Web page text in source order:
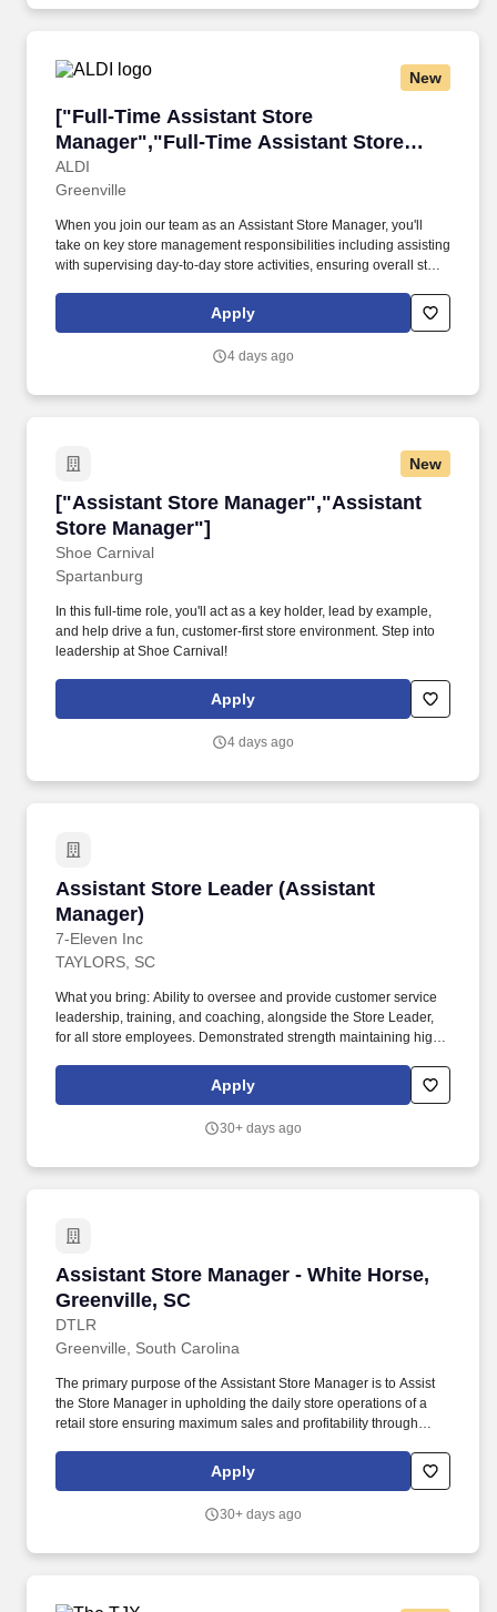
New
["Full-Time Assistant Store
Manager","Full-Time Assistant Store
Manager"]
ALDI
["Full-Time Assistant Store Manager","Full-
Greenville
When you join our team as an Assistant Store Manager, you'll
take on key store management responsibilities including assisting
with supervising day-to-day store activities, ensuring overall store
action plans while identifying training opportunities to develop
and grow the team. Physical Demands: Ability to stock
product, weighing up to 45 pounds, on shelving at various heights
Apply
4 days ago
New
["Assistant Store Manager","Assistant
Store Manager"]
Shoe Carnival
["Assistant Store Manager","Assistant Store
Spartanburg
In this full-time role, you'll act as a key holder, lead by example,
and help drive a fun, customer-first store environment. Step into
leadership at Shoe Carnival!
Apply
4 days ago
Assistant Store Leader (Assistant
Manager)
7-Eleven Inc
Assistant Store Leader (Assistant Manager)
TAYLORS, SC
What you bring: Ability to oversee and provide customer service
leadership, training, and coaching, alongside the Store Leader,
for all store employees. Demonstrated strength maintaining high
developing leaders, empowering employees, and encouraging
Apply
30+ days ago
Assistant Store Manager - White Horse,
Greenville, SC
DTLR
Assistant Store Manager - White Horse,
Greenville, South Carolina
The primary purpose of the Assistant Store Manager is to Assist
the Store Manager in upholding the daily store operations of a
retail store ensuring maximum sales and profitability through
training and development of the store team, human resources
management, and outstanding customer service. Assist Store
loss or inconsistencies in the Store to ensure store achieves
Apply
30+ days ago